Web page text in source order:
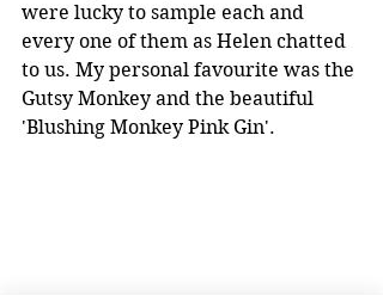
were lucky to sample each and
every one of them as Helen chatted
to us. My personal favourite was the
Gutsy Monkey and the beautiful
'Blushing Monkey Pink Gin'.